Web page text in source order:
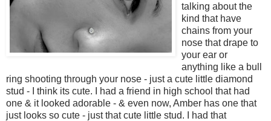
talking about the
kind that have
chains from your
nose that drape to
your ear or
anything like a bull
ring shooting through your nose - just a cute little diamond
stud - I think its cute. I had a friend in high school that had
one & it looked adorable - & even now, Amber has one that
just looks so cute - just that cute little stud. I had that